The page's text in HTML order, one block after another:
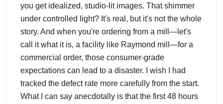
you get idealized, studio-lit images. That shimmer
under controlled light? It's real, but it's not the whole
story. And when you're ordering from a mill—let's
call it what it is, a facility like Raymond mill—for a
commercial order, those consumer-grade
expectations can lead to a disaster. I wish I had
tracked the defect rate more carefully from the start.
What I can say anecdotally is that the first 48 hours